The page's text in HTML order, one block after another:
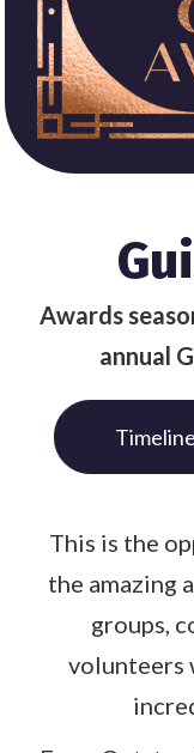
Awards
annual
Timeline
This is the
the amazing
groups,
volunteers